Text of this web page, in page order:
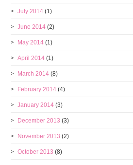
July 2014 (1)
June 2014 (2)
May 2014 (1)
April 2014 (1)
March 2014 (8)
February 2014 (4)
January 2014 (3)
December 2013 (3)
November 2013 (2)
October 2013 (8)